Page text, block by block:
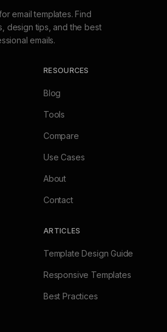
email templates. Find
design tips, and the best
emails.
RESOURCES
Blog
Tools
Compare
Use Cases
About
Contact
ARTICLES
Template Design Guide
Responsive Templates
Best Practices